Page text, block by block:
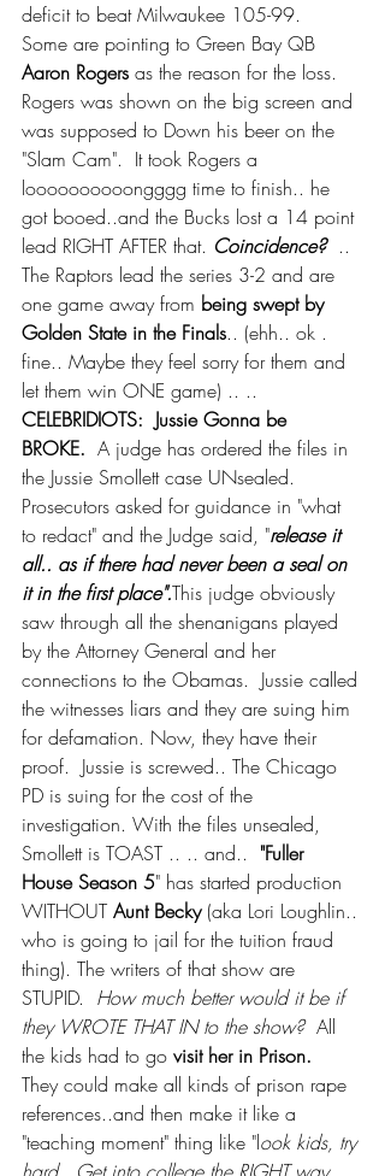
deficit to beat Milwaukee 105-99.
Some are pointing to Green Bay QB
Aaron Rogers as the reason for the loss.
Rogers was shown on the big screen and
was supposed to Down his beer on the
"Slam Cam".  It took Rogers a
loooooooooongggg time to finish.. he
got booed..and the Bucks lost a 14 point
lead RIGHT AFTER that. Coincidence? ..
The Raptors lead the series 3-2 and are
one game away from being swept by
Golden State in the Finals.. (ehh.. ok .
fine.. Maybe they feel sorry for them and
let them win ONE game) .. ..
CELEBRIDIOTS:  Jussie Gonna be
BROKE. A judge has ordered the files in
the Jussie Smollett case UNsealed.
Prosecutors asked for guidance in "what
to redact" and the Judge said, "release it
all.. as if there had never been a seal on
it in the first place".This judge obviously
saw through all the shenanigans played
by the Attorney General and her
connections to the Obamas.  Jussie called
the witnesses liars and they are suing him
for defamation. Now, they have their
proof.  Jussie is screwed.. The Chicago
PD is suing for the cost of the
investigation. With the files unsealed,
Smollett is TOAST .. .. and.. "Fuller
House Season 5" has started production
WITHOUT Aunt Becky (aka Lori Loughlin..
who is going to jail for the tuition fraud
thing). The writers of that show are
STUPID. How much better would it be if
they WROTE THAT IN to the show? All
the kids had to go visit her in Prison.
They could make all kinds of prison rape
references..and then make it like a
"teaching moment" thing like "look kids, try